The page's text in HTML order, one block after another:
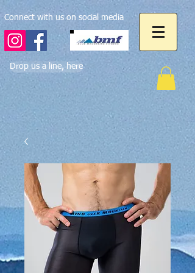
Connect with us on social media
Drop us a line, here